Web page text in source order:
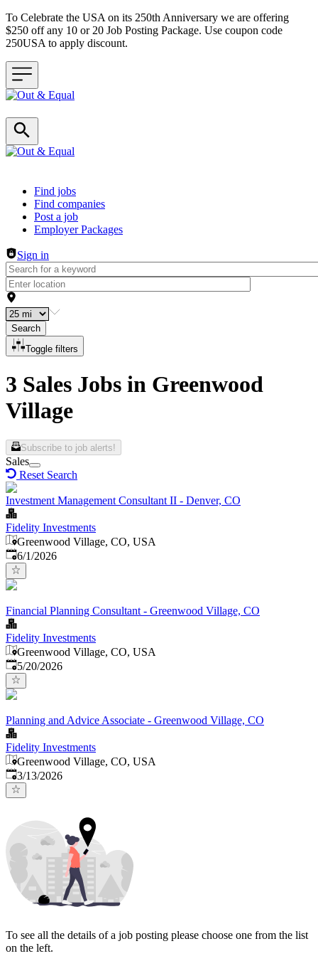
To Celebrate the USA on its 250th Anniversary we are offering
$250 off any 10 or 20 Job Posting Package. Use coupon code
250USA to apply discount.
Header navigation
Find jobs
Find companies
Post a job
Employer Packages
Sign in
Search
Toggle filters
3 Sales Jobs in Greenwood
Village
Subscribe to job alerts!
Sales
Reset Search
Investment Management Consultant II - Denver, CO
Fidelity Investments
Greenwood Village, CO, USA
Published
6/1/2026
Financial Planning Consultant - Greenwood Village, CO
Fidelity Investments
Greenwood Village, CO, USA
Published:
5/20/2026
Planning and Advice Associate - Greenwood Village, CO
Fidelity Investments
Greenwood Village, CO, USA
Published:
3/13/2026
To see all the details of a job posting please choose one from the list
on the left.